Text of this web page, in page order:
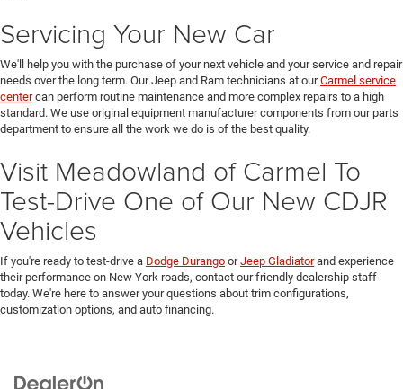
Servicing Your New Car
We'll help you with the purchase of your next vehicle and your service and repair
needs over the long term. Our Jeep and Ram technicians at ourCarmel service
centercan perform routine maintenance and more complex repairs to a high
standard. We use original equipment manufacturer components from our parts
department to ensure all the work we do is of the best quality.
Visit Meadowland of Carmel To
Test-Drive One of Our New CDJR
Vehicles
If you're ready to test-drive a Dodge Durango orJeep Gladiatorand experience
their performance on New York roads, contact our friendly dealership staff
today. We're here to answer your questions about trim configurations,
customization options, and auto financing.